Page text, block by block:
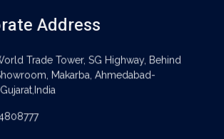
Address
Trade Tower, SG Highway, Behind
Makarba, Ahmedabad-